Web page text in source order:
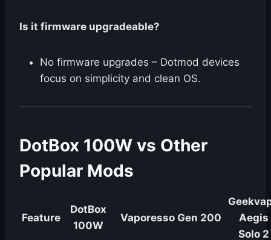
Is it firmware upgradeable?
No firmware upgrades – Dotmod devices
focus on simplicity and clean OS.
DotBox 100W vs Other
Popular Mods
Feature
DotBox
100W
Vaporesso Gen 200
Aegis
Solo 2